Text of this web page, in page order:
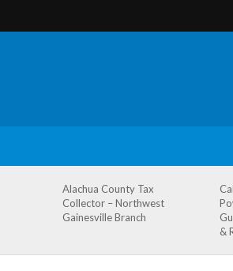
Alachua County Tax
Collector – Northwest
Gainesville Branch
&